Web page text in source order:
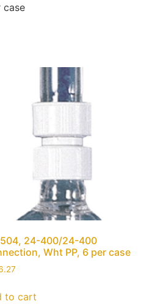
case
24-400/24-400
Wht PP, 6 per case
to cart